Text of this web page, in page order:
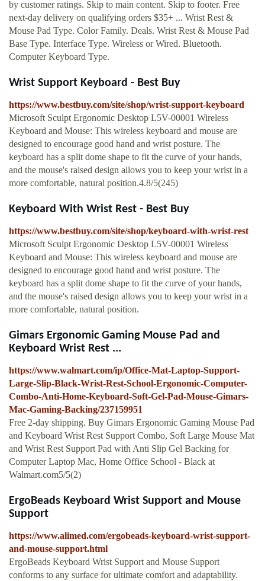
by customer ratings. Skip to main content. Skip to footer. Free
next-day delivery on qualifying orders $35+ ... Wrist Rest &
Mouse Pad Type. Color Family. Deals. Wrist Rest & Mouse Pad
Base Type. Interface Type. Wireless or Wired. Bluetooth.
Computer Keyboard Type.
Wrist Support Keyboard - Best Buy
https://www.bestbuy.com/site/shop/wrist-support-keyboard
Microsoft Sculpt Ergonomic Desktop L5V-00001 Wireless
Keyboard and Mouse: This wireless keyboard and mouse are
designed to encourage good hand and wrist posture. The
keyboard has a split dome shape to fit the curve of your hands,
and the mouse's raised design allows you to keep your wrist in a
more comfortable, natural position.4.8/5(245)
Keyboard With Wrist Rest - Best Buy
https://www.bestbuy.com/site/shop/keyboard-with-wrist-rest
Microsoft Sculpt Ergonomic Desktop L5V-00001 Wireless
Keyboard and Mouse: This wireless keyboard and mouse are
designed to encourage good hand and wrist posture. The
keyboard has a split dome shape to fit the curve of your hands,
and the mouse's raised design allows you to keep your wrist in a
more comfortable, natural position.
Gimars Ergonomic Gaming Mouse Pad and
Keyboard Wrist Rest ...
https://www.walmart.com/ip/Office-Mat-Laptop-Support-
Large-Slip-Black-Wrist-Rest-School-Ergonomic-Computer-
Combo-Anti-Home-Keyboard-Soft-Gel-Pad-Mouse-Gimars-
Mac-Gaming-Backing/237159951
Free 2-day shipping. Buy Gimars Ergonomic Gaming Mouse Pad
and Keyboard Wrist Rest Support Combo, Soft Large Mouse Mat
and Wrist Rest Support Pad with Anti Slip Gel Backing for
Computer Laptop Mac, Home Office School - Black at
Walmart.com5/5(2)
ErgoBeads Keyboard Wrist Support and Mouse
Support
https://www.alimed.com/ergobeads-keyboard-wrist-support-
and-mouse-support.html
ErgoBeads Keyboard Wrist Support and Mouse Support
conforms to any surface for ultimate comfort and adaptability.